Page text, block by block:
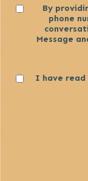
Consent
By
phone
Message
Consent
I have